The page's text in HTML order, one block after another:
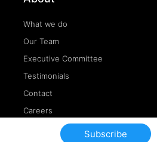
What we do
Our Team
Executive Committee
Testimonials
Contact
Careers
Subscribe